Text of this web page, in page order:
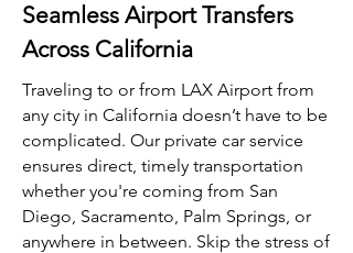
Seamless Airport Transfers
Across California
Traveling to or from LAX Airport from
any city in California doesn’t have to be
complicated. Our private car service
ensures direct, timely transportation
whether you're coming from San
Diego, Sacramento, Palm Springs, or
anywhere in between. Skip the stress of